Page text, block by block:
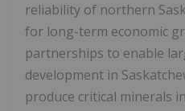
reliability of northern
for long-term economic
partnerships to enable
development in
produce critical minerals